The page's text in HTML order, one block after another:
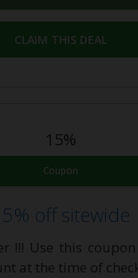
CLAIM THIS DEAL
15%
Coupon
off sitewide
!!! Use this
at the time of